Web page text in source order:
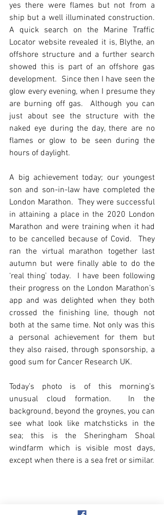
yes there were flames but not from a
ship but a well illuminated construction.
A quick search on the Marine Traffic
Locator website revealed it is, Blythe, an
offshore structure and a further search
showed this is part of an offshore gas
development.  Since then I have seen the
glow every evening, when I presume they
are burning off gas.  Although you can
just about see the structure with the
naked eye during the day, there are no
flames or glow to be seen during the
hours of daylight.
A big achievement today; our youngest
son and son-in-law have completed the
London Marathon.  They were successful
in attaining a place in the 2020 London
Marathon and were training when it had
to be cancelled because of Covid.  They
ran the virtual marathon together last
autumn but were finally able to do the
‘real thing’ today.  I have been following
their progress on the London Marathon’s
app and was delighted when they both
crossed the finishing line, though not
both at the same time. Not only was this
a personal achievement for them but
they also raised, through sponsorship, a
good sum for Cancer Research UK.
Today’s photo is of this morning’s
unusual cloud formation.  In the
background, beyond the groynes, you can
see what look like matchsticks in the
sea; this is the Sheringham Shoal
windfarm which is visible most days,